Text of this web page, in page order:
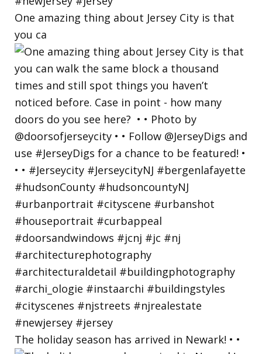
One amazing thing about Jersey City is that
you ca
The holiday season has arrived in Newark! • •